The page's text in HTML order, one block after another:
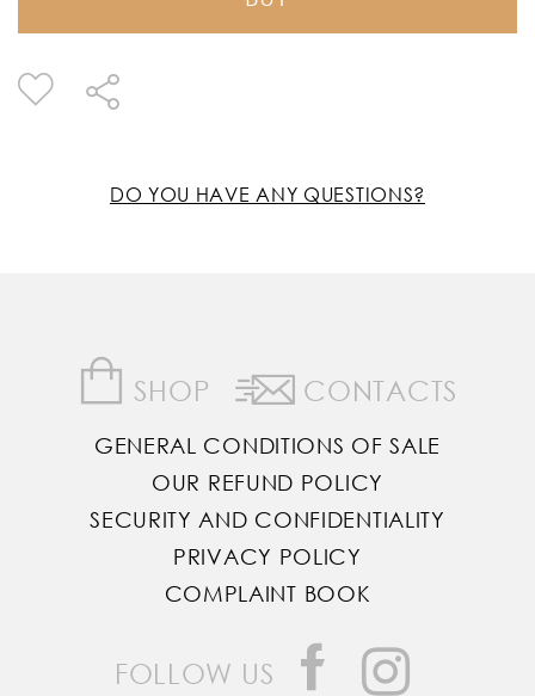
DO YOU HAVE ANY QUESTIONS?
SHOP CONTACTS
GENERAL CONDITIONS OF SALE
OUR REFUND POLICY
SECURITY AND CONFIDENTIALITY
PRIVACY POLICY
COMPLAINT BOOK
FOLLOW US